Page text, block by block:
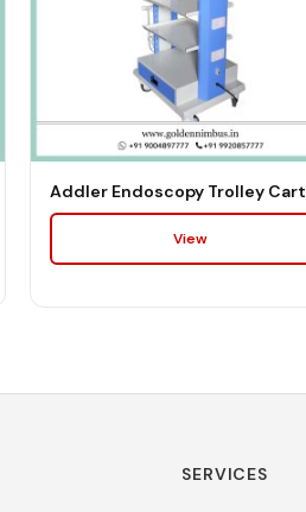
Addler Endoscopy Trolley Cart
View
SERVICES